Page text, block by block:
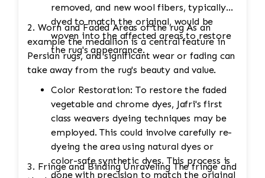
removed, and new wool fibers, typically
dyed to match the original, would be
woven into the affected areas to restore
the rug's appearance.
2. Worn and Faded Areas of the rug As an
example the medallion is a central feature in
Persian rugs, and significant wear or fading can
take away from the rug's beauty and value.
Color Restoration: To restore the faded
vegetable and chrome dyes, Jafri's first
class weavers dyeing techniques may be
employed. This could involve carefully re-
dyeing the area using natural dyes or
color-safe synthetic dyes. This process is
done with precision to match the original
3. Fringe and Binding Unraveling The fringe and